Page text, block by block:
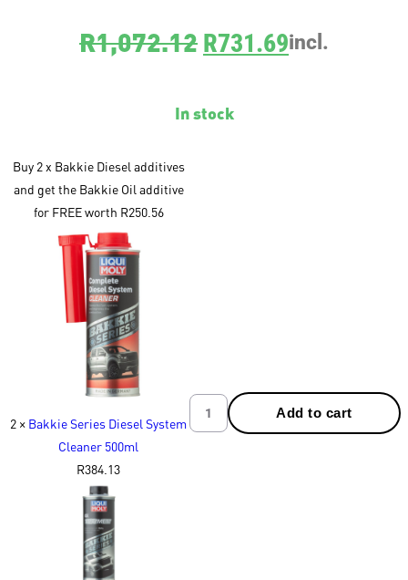
R1,072.12 R731.69incl.
In stock
Buy 2 x Bakkie Diesel additives
and get the Bakkie Oil additive
for FREE worth R250.56
2 × Bakkie Series Diesel System
Cleaner 500ml
R384.13
Add to cart